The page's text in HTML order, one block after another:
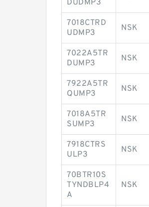
DUDMP3
7018CTRD
UDMP3
NSK
7022A5TR
DUMP3
NSK
7922A5TR
QUMP3
NSK
7018A5TR
SUMP3
NSK
7918CTRS
ULP3
NSK
70BTR10S
TYNDBLP4
A
NSK